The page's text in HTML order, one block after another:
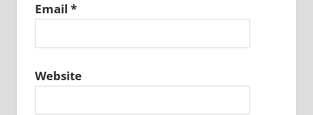
Email *
Website